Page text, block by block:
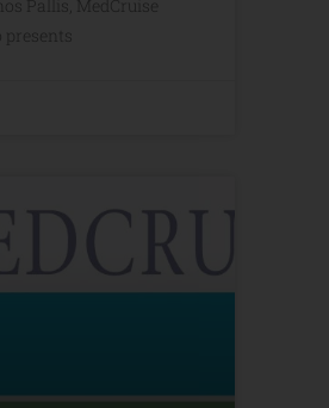
Pallis, MedCruise